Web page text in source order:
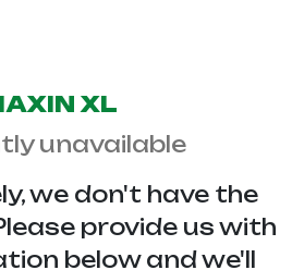
XL
unavailable
we don't have the
provide us with
below and we'll